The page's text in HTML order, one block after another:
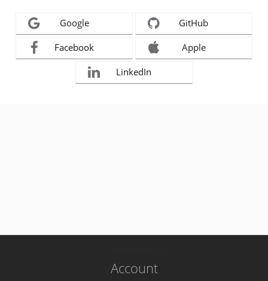
Google GitHub
Facebook Apple
LinkedIn
Account